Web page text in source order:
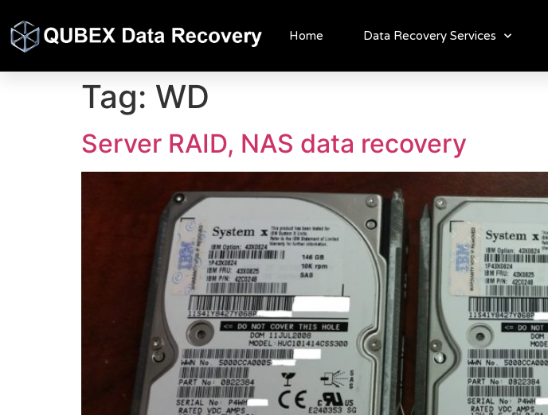
Home Data Recovery Services
Tag: WD
Server RAID, NAS data recovery